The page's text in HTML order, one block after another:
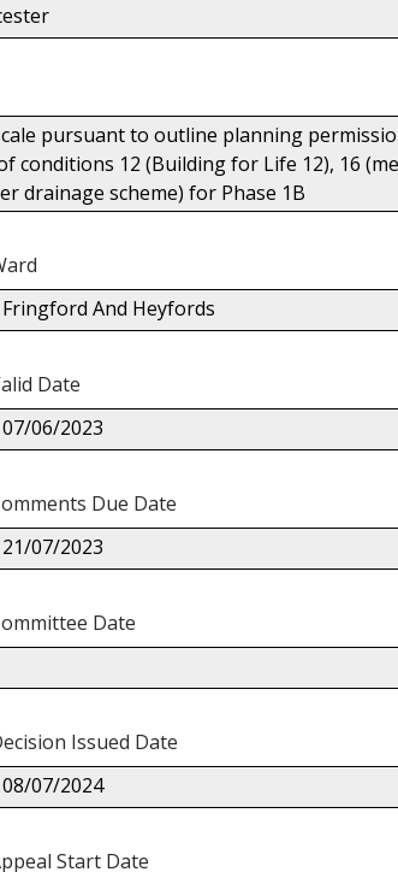
pursuant to outline planning
12 (Building for Life 12), 16
drainage scheme) for Phase 1B
Fringford And Heyfords
Date
07/06/2023
Due Date
21/07/2023
Date
Issued Date
08/07/2024
Start Date